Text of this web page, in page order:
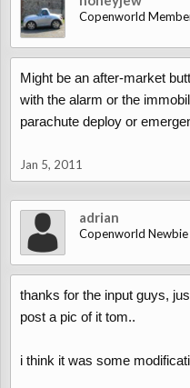
Copenworld
Might be an after-market
with the alarm or the
parachute deploy or
Jan 5, 2011
adrian
Copenworld Newbie
thanks for the input guys,
post a pic of it tom..
i think it was some